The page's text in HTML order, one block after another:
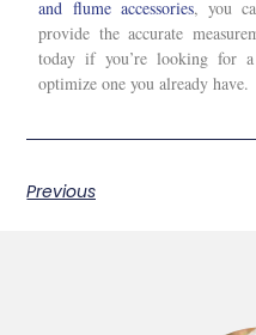
and flume accessories, you
provide the accurate
today if you’re looking for
optimize one you already have.
Previous